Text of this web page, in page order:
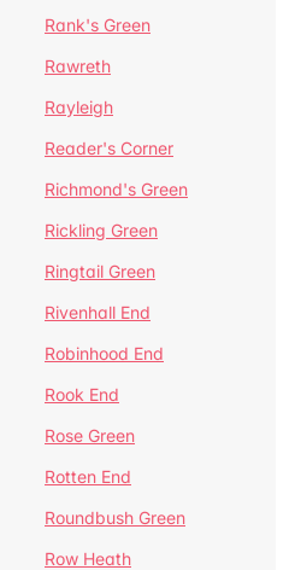
Rank's Green
Rawreth
Rayleigh
Reader's Corner
Richmond's Green
Rickling Green
Ringtail Green
Rivenhall End
Robinhood End
Rook End
Rose Green
Rotten End
Roundbush Green
Row Heath